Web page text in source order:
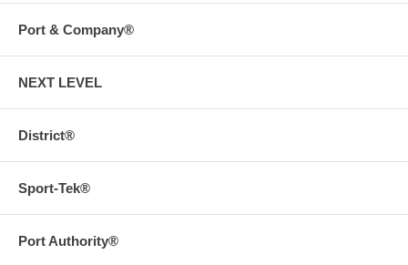
Port & Company®
NEXT LEVEL
District®
Sport-Tek®
Port Authority®